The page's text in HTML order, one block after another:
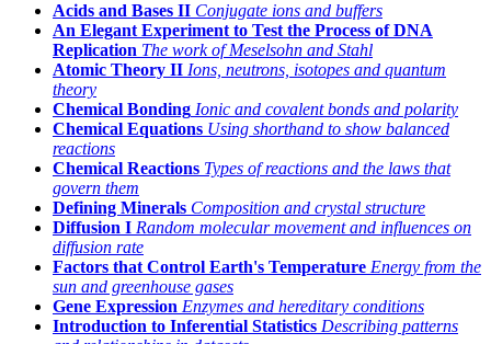
Acids and Bases II Conjugate ions and buffers
An Elegant Experiment to Test the Process of DNA
Replication The work of Meselsohn and Stahl
Atomic Theory II Ions, neutrons, isotopes and quantum
theory
Chemical Bonding Ionic and covalent bonds and polarity
Chemical Equations Using shorthand to show balanced
reactions
Chemical Reactions Types of reactions and the laws that
govern them
Defining Minerals Composition and crystal structure
Diffusion I Random molecular movement and influences on
diffusion rate
Factors that Control Earth's Temperature Energy from the
sun and greenhouse gases
Gene Expression Enzymes and hereditary conditions
Introduction to Inferential Statistics Describing patterns